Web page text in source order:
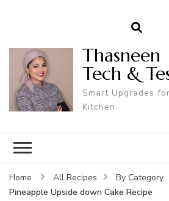
Tech &
Smart Upgrades
Kitchen.
Home All Recipes By Category
Pineapple Upside down Cake Recipe